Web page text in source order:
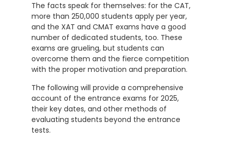
The facts speak for themselves: for the CAT,
more than 250,000 students apply per year,
and the XAT and CMAT exams have a good
number of dedicated students, too. These
exams are grueling, but students can
overcome them and the fierce competition
with the proper motivation and preparation.
The following will provide a comprehensive
account of the entrance exams for 2025,
their key dates, and other methods of
evaluating students beyond the entrance
tests.